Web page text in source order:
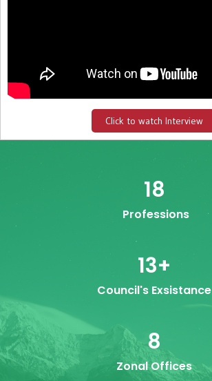
Click to watch Interview
18
Professions
13+
Council's Exsistance
8
Zonal Offices